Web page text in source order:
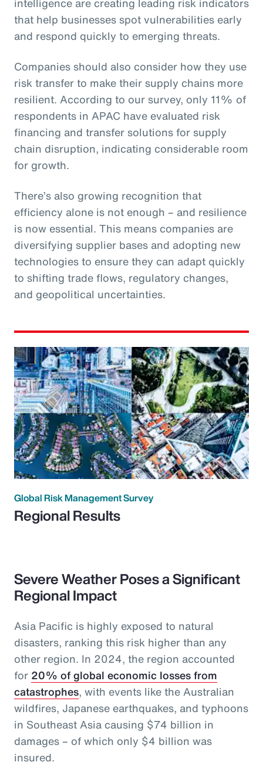
that help businesses spot vulnerabilities early
and respond quickly to emerging threats.
Companies should also consider how they use
risk transfer to make their supply chains more
resilient. According to our survey, only 11% of
respondents in APAC have evaluated risk
financing and transfer solutions for supply
chain disruption, indicating considerable room
for growth.
There’s also growing recognition that
efficiency alone is not enough – and resilience
is now essential. This means companies are
diversifying supplier bases and adopting new
technologies to ensure they can adapt quickly
to shifting trade flows, regulatory changes,
and geopolitical uncertainties.
Global Risk Management Survey
Regional Results
Severe Weather Poses a Significant
Regional Impact
Asia Pacific is highly exposed to natural
disasters, ranking this risk higher than any
other region. In 2024, the region accounted
for 20% of global economic losses from
catastrophes, with events like the Australian
wildfires, Japanese earthquakes, and typhoons
in Southeast Asia causing $74 billion in
damages – of which only $4 billion was
insured.